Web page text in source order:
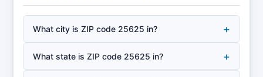
What city is ZIP code 25625 in? +
What state is ZIP code 25625 in? +